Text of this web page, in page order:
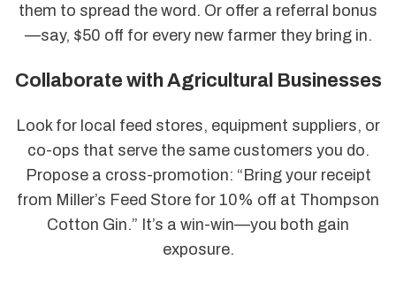
them to spread the word. Or offer a referral bonus
—say, $50 off for every new farmer they bring in.
Collaborate with Agricultural Businesses
Look for local feed stores, equipment suppliers, or
co-ops that serve the same customers you do.
Propose a cross-promotion: “Bring your receipt
from Miller’s Feed Store for 10% off at Thompson
Cotton Gin.” It’s a win-win—you both gain
exposure.